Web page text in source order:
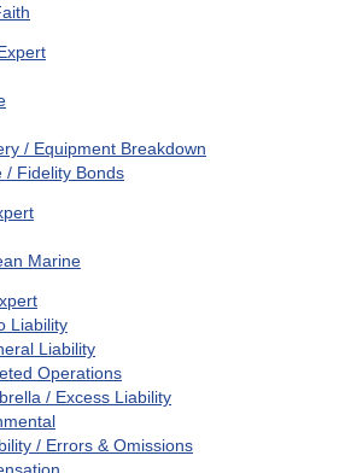
/ Equipment Breakdown
/ Fidelity Bonds
Marine
Liability
Liability
Operations
/ Excess Liability
/ Errors & Omissions